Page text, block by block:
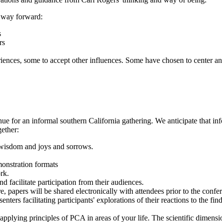
forward:
some to accept other influences. Some have chosen to center
for an informal southern California gathering. We anticipate that
and joys and sorrows.
formats
facilitate participation from their audiences.
papers will be shared electronically with attendees prior to the
facilitating participants' explorations of their reactions to the
principles of PCA in areas of your life. The scientific